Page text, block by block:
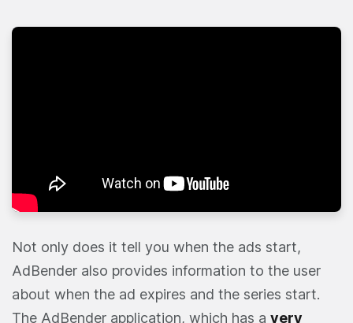
Not only does it tell you when the ads start,
AdBender also provides information to the user
about when the ad expires and the series start.
The AdBender application, which has a very